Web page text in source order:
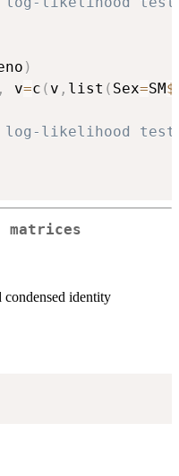
)
, v=c ( v , list ( Sex=SM$
log-likelihood
matrices
condensed identity